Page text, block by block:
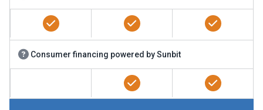
Consumer financing powered by Sunbit